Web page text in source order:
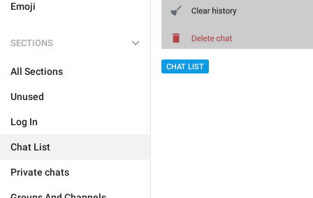
Emoji
SECTIONS
All Sections
Unused
Log In
Chat List
Private chats
CHAT LIST